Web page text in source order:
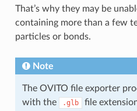
That’s why they may be
containing more than a few
particles or bonds.
Note
The OVITO file exporter
with the
.glb
file